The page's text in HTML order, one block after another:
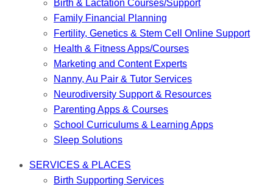
Birth & Lactation Courses/Support
Family Financial Planning
Fertility, Genetics & Stem Cell Online Support
Health & Fitness Apps/Courses
Marketing and Content Experts
Nanny, Au Pair & Tutor Services
Neurodiversity Support & Resources
Parenting Apps & Courses
School Curriculums & Learning Apps
Sleep Solutions
SERVICES & PLACES
Birth Supporting Services